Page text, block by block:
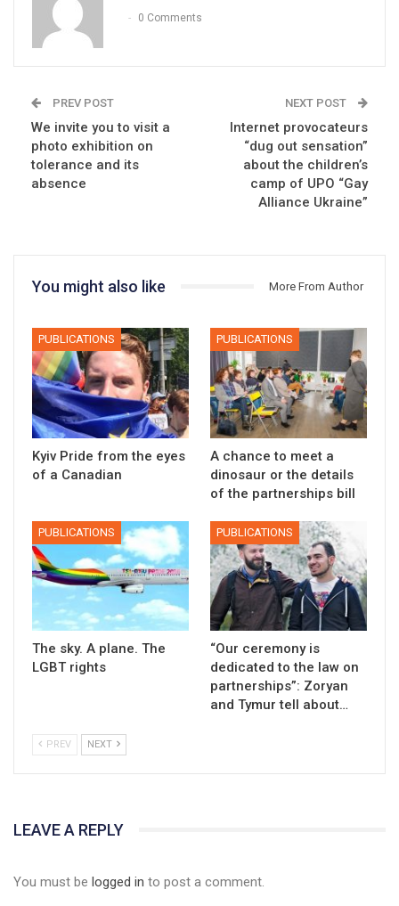
0 Comments
PREV POST
We invite you to visit a
photo exhibition on
tolerance and its
absence
NEXT POST
Internet provocateurs
“dug out sensation”
about the children’s
camp of UPO “Gay
Alliance Ukraine”
You might also like More From Author
PUBLICATIONS
Kyiv Pride from the eyes
of a Canadian
PUBLICATIONS
A chance to meet a
dinosaur or the details
of the partnerships bill
PUBLICATIONS
The sky. A plane. The
LGBT rights
PUBLICATIONS
“Our ceremony is
dedicated to the law on
partnerships”: Zoryan
and Tymur tell about…
PREV NEXT
LEAVE A REPLY
You must be logged in to post a comment.